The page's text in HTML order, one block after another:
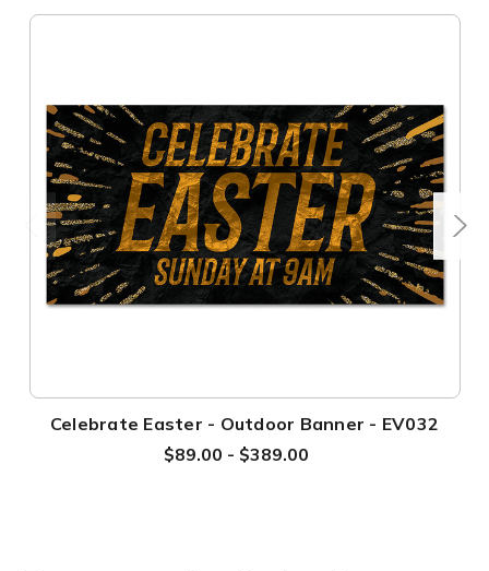
Celebrate Easter - Outdoor Banner - EV032
$89.00 - $389.00